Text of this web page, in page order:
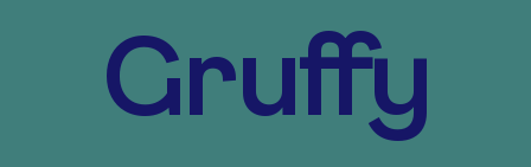
Gruffy